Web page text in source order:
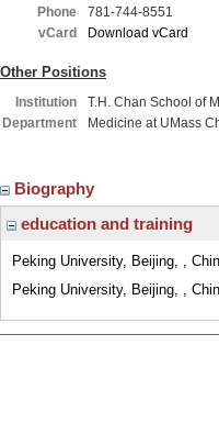
Phone
781-744-8551
vCard
Download vCard
Other Positions
Institution
T.H. Chan School of
Department
Medicine at UMass
Biography
education and training
Peking University, Beijing, ,
Peking University, Beijing, ,